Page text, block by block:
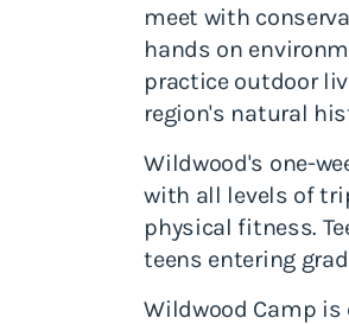
meet with
hands on
practice outdoor
region's natural
Wildwood's one-
with all levels of
physical fitness.
teens entering
Wildwood Camp